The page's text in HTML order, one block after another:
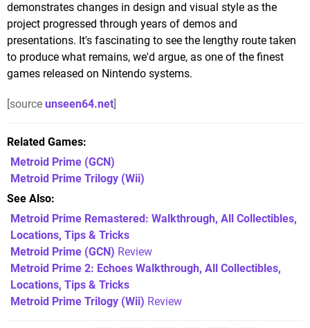
demonstrates changes in design and visual style as the
project progressed through years of demos and
presentations. It's fascinating to see the lengthy route taken
to produce what remains, we'd argue, as one of the finest
games released on Nintendo systems.
[source unseen64.net]
Related Games
Metroid Prime (GCN)
Metroid Prime Trilogy (Wii)
See Also
Metroid Prime Remastered: Walkthrough, All Collectibles,
Locations, Tips & Tricks
Metroid Prime (GCN) Review
Metroid Prime 2: Echoes Walkthrough, All Collectibles,
Locations, Tips & Tricks
Metroid Prime Trilogy (Wii) Review